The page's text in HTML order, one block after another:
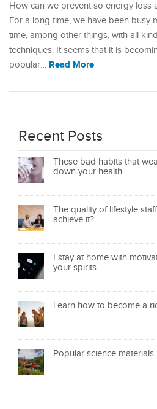
How can we prevent so energy loss
For a long time, we have been busy
time, among other things, with all
techniques. It seems that it is
popular… Read More
Recent Posts
These bad habits that
down your health
The quality of lifestyle
achieve it?
I stay at home with
your spirits
Learn how to become a
Popular science